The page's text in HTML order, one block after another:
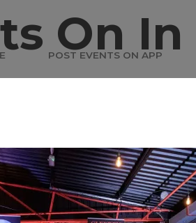
POST EVENTS ON APP
On